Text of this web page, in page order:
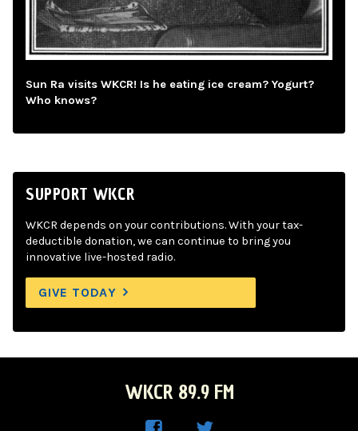
Sun Ra visits WKCR! Is he eating ice cream? Yogurt?
Who knows?
SUPPORT WKCR
WKCR depends on your contributions. With your tax-
deductible donation, we can continue to bring you
innovative live-hosted radio.
GIVE TODAY
WKCR 89.9 FM